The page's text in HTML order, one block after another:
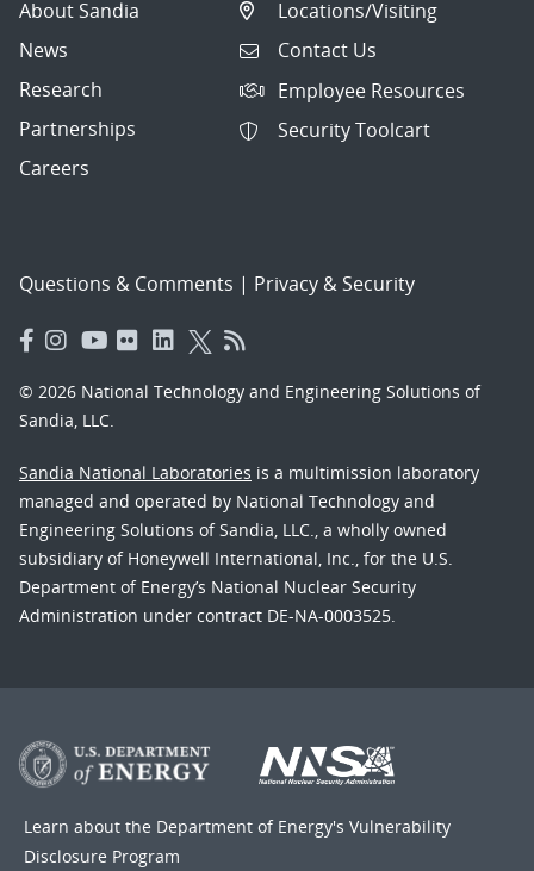
About Sandia
News
Research
Partnerships
Careers
Locations/Visiting
Contact Us
Employee Resources
Security Toolcart
Questions & Comments | Privacy & Security
© 2026 National Technology and Engineering Solutions of
Sandia, LLC.
Sandia National Laboratories is a multimission laboratory
managed and operated by National Technology and
Engineering Solutions of Sandia, LLC., a wholly owned
subsidiary of Honeywell International, Inc., for the U.S.
Department of Energy’s National Nuclear Security
Administration under contract DE-NA-0003525.
Learn about the Department of Energy's Vulnerability
Disclosure Program